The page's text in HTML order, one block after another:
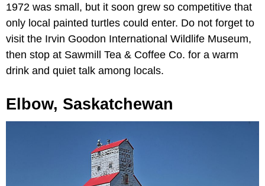
1972 was small, but it soon grew so competitive that
only local painted turtles could enter. Do not forget to
visit the Irvin Goodon International Wildlife Museum,
then stop at Sawmill Tea & Coffee Co. for a warm
drink and quiet talk among locals.
Elbow, Saskatchewan